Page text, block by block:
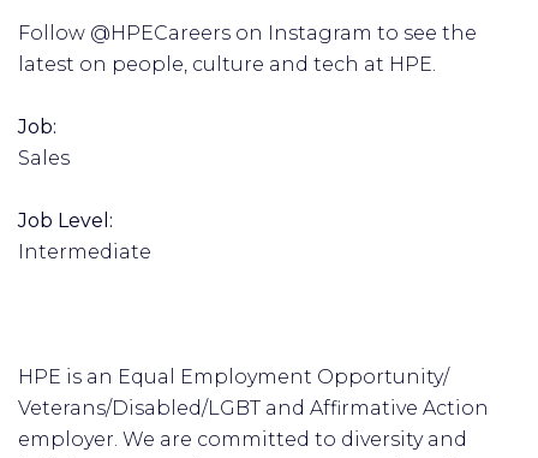
Follow @HPECareers on Instagram to see the
latest on people, culture and tech at HPE.
Job:
Sales
Job Level:
Intermediate
HPE is an Equal Employment Opportunity/
Veterans/Disabled/LGBT and Affirmative Action
employer. We are committed to diversity and